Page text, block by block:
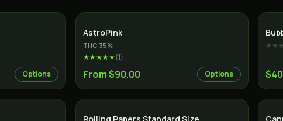
Options
AstroPink
THC 35%
★★★★★(1)
From $90.00 Options